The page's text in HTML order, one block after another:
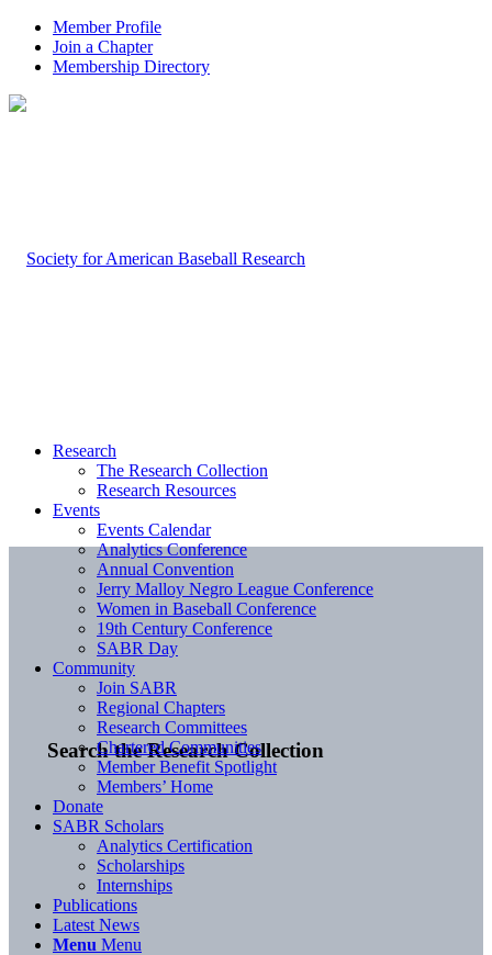
Member Profile
Join a Chapter
Membership Directory
Search the Research Collection
Research
The Research Collection
Research Resources
Events
Events Calendar
Analytics Conference
Annual Convention
Jerry Malloy Negro League Conference
Women in Baseball Conference
19th Century Conference
SABR Day
Community
Join SABR
Regional Chapters
Research Committees
Chartered Communities
Member Benefit Spotlight
Members’ Home
Donate
SABR Scholars
Analytics Certification
Scholarships
Internships
Publications
Latest News
Menu Menu